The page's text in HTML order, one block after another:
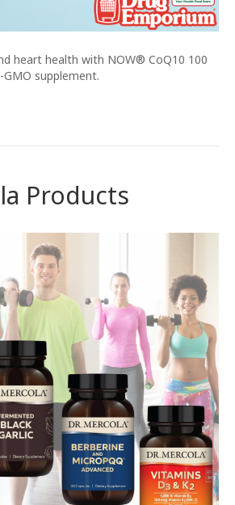
heart health with NOW® CoQ10 100
supplement.
Products